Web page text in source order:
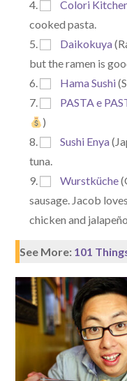
Colori
cooked pasta.
Daikokuya
but the ramen is
Hama Sushi
PASTA e
)
Sushi Enya
tuna.
Wurstküche
sausage. Jacob
chicken and
See More: 101